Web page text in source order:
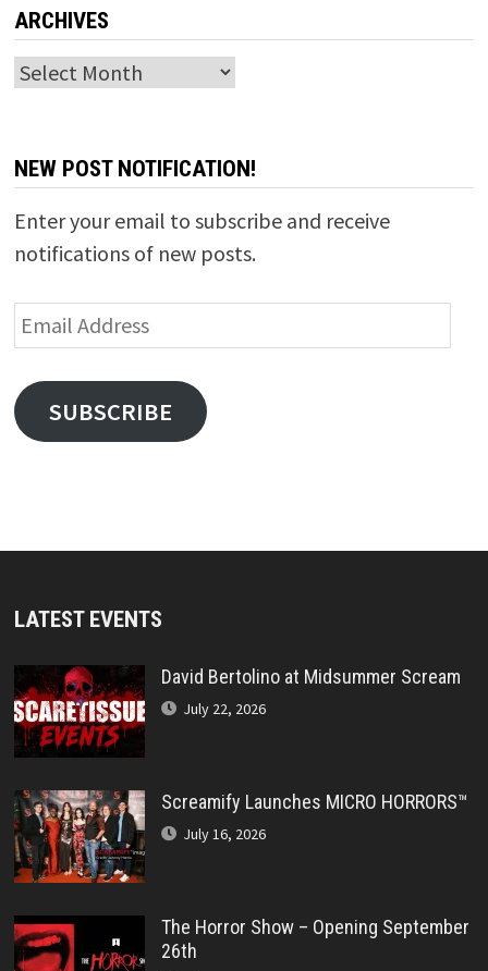
ARCHIVES
Archives
NEW POST NOTIFICATION!
Enter your email to subscribe and receive
notifications of new posts.
Email
Address
SUBSCRIBE
LATEST EVENTS
David Bertolino at Midsummer Scream
July 22, 2026
Screamify Launches MICRO HORRORS™
July 16, 2026
The Horror Show – Opening September
26th